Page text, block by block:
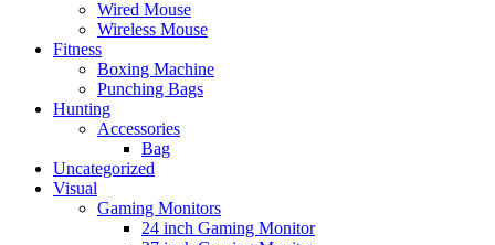
Wired Mouse
Wireless Mouse
Fitness
Boxing Machine
Punching Bags
Hunting
Accessories
Bag
Uncategorized
Visual
Gaming Monitors
24 inch Gaming Monitor